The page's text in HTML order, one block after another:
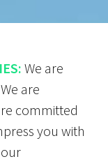
We are
are
committed
you with